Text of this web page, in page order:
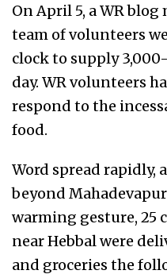
On April 5, a WR
team of volunteers
clock to supply
day. WR volunteers
respond to the
food.
Word spread rapidly,
beyond
warming gesture, 25
near Hebbal were
and groceries the